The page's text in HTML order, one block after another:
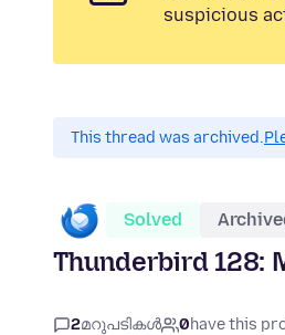
suspicious
This thread was archived.
Solved
Thunderbird 128:
2മറുപടികൾ 0have this